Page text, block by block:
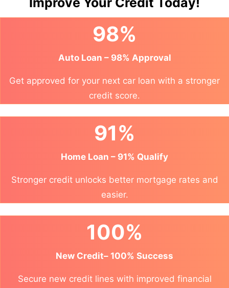
98%
Auto Loan – 98% Approval
Get approved for your next car loan with a stronger
credit score.
91%
Home Loan – 91% Qualify
Stronger credit unlocks better mortgage rates and
easier.
100%
New Credit– 100% Success
Secure new credit lines with improved financial